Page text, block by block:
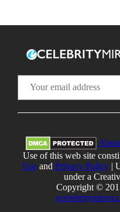
Use of this web site
Useand Privacy Policy|
under a
Copyright ©